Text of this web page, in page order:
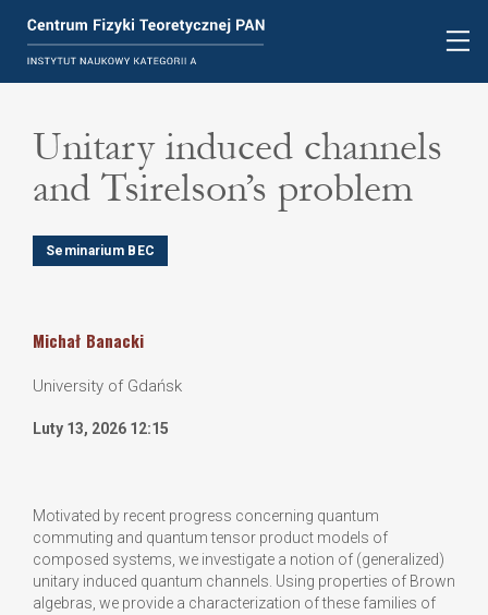
Unitary induced channels
and Tsirelson’s problem
Seminarium BEC
Michał Banacki
University of Gdańsk
Luty 13, 2026 12:15
Motivated by recent progress concerning quantum
commuting and quantum tensor product models of
composed systems, we investigate a notion of (generalized)
unitary induced quantum channels. Using properties of Brown
algebras, we provide a characterization of these families of